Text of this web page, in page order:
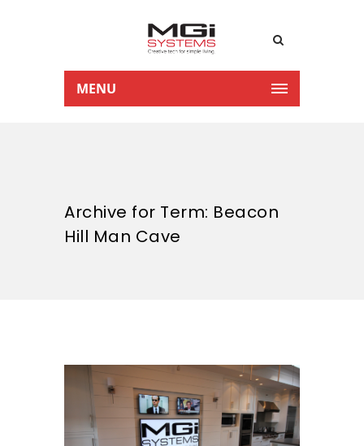
MENU
Archive for Term: Beacon
Hill Man Cave